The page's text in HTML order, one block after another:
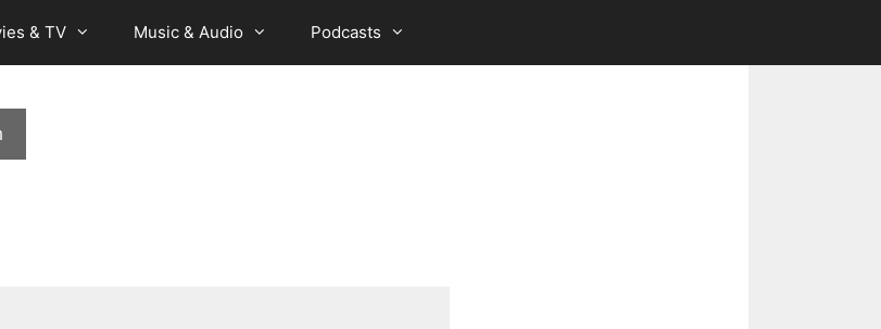
& TV Music & Audio Podcasts